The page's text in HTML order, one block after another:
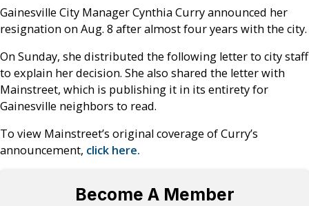
Gainesville City Manager Cynthia Curry announced her
resignation on Aug. 8 after almost four years with the city.
On Sunday, she distributed the following letter to city staff
to explain her decision. She also shared the letter with
Mainstreet, which is publishing it in its entirety for
Gainesville neighbors to read.
To view Mainstreet’s original coverage of Curry’s
announcement, click here.
Become A Member